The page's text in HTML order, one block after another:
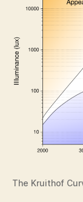
The Kruithof